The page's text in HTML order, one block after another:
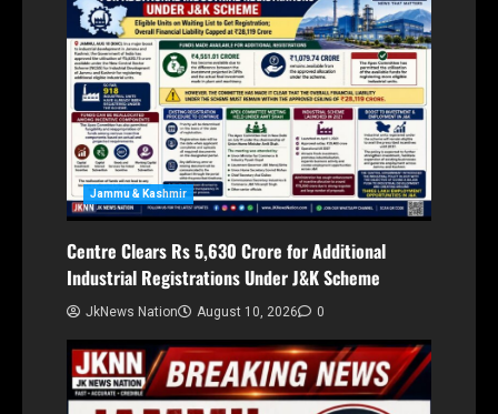
Jammu & Kashmir
Centre Clears Rs 5,630 Crore for Additional
Industrial Registrations Under J&K Scheme
JkNews Nation August 10, 2026 0